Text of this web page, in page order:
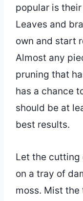
popular is
Leaves and
own and start
Almost any
pruning that
has a chance
should be at
best results.
Let the cutting
on a tray of
moss. Mist